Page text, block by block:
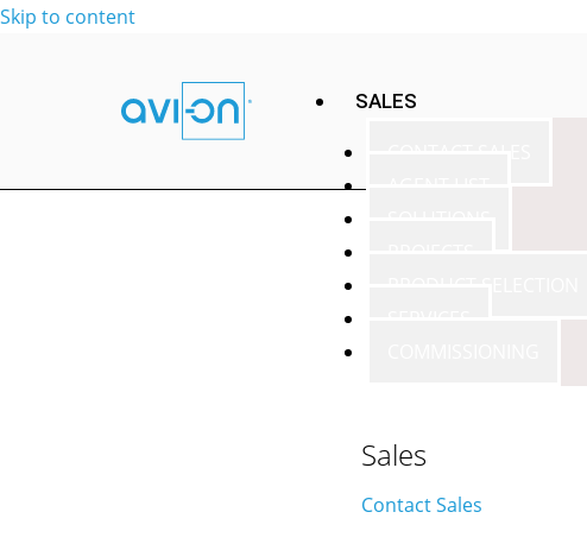
Skip to content
SALES
Sales
Contact Sales